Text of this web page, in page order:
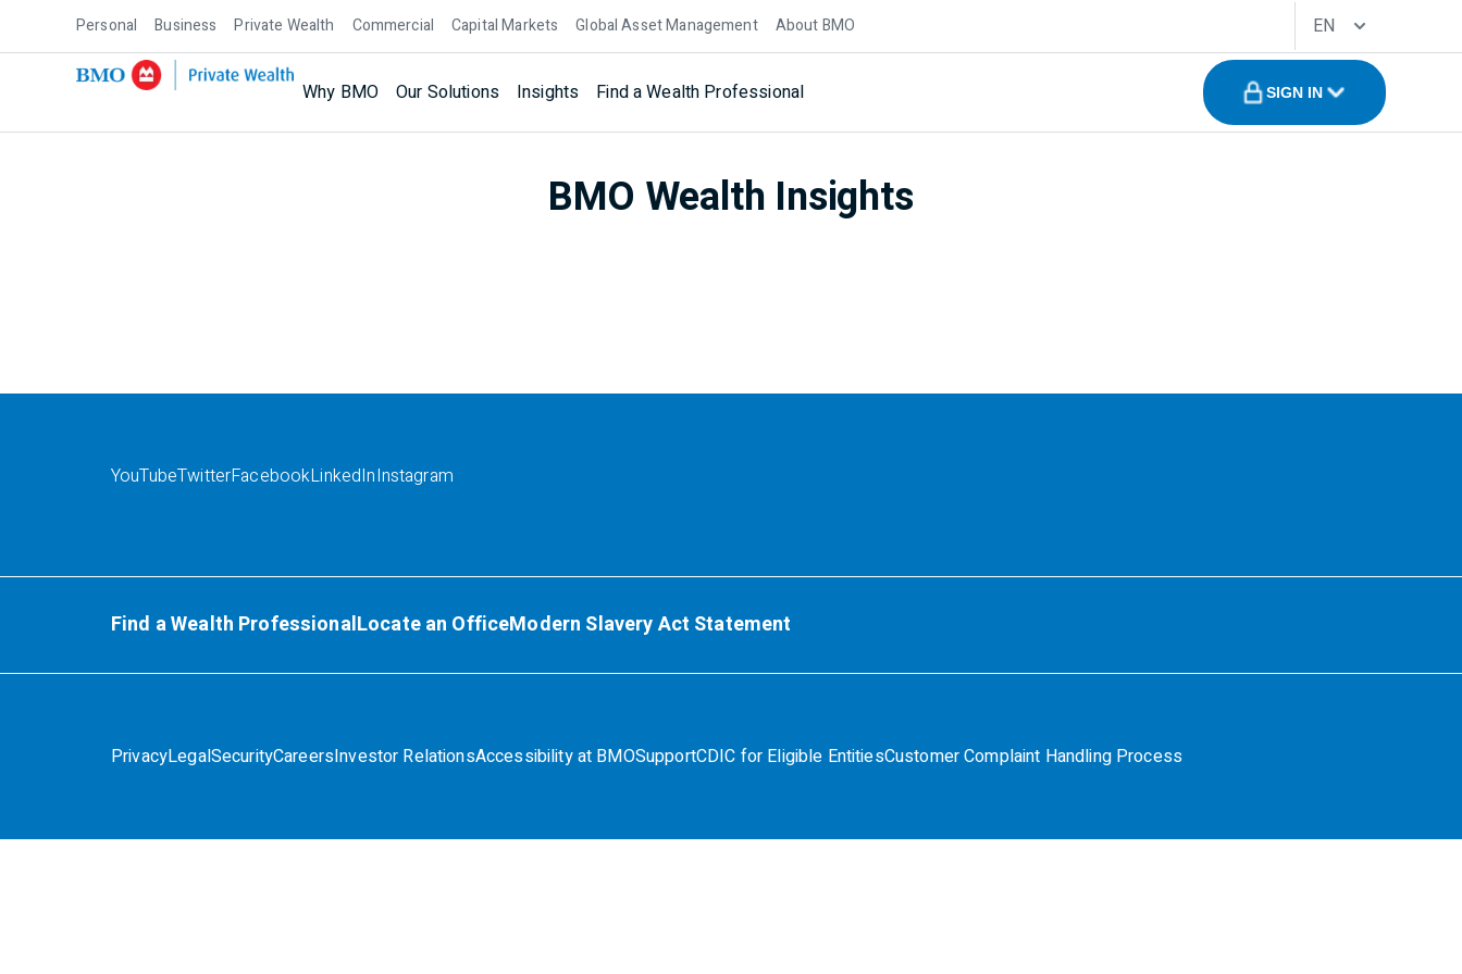
Personal Business Private Wealth Commercial Capital Markets Global Asset Management About BMO EN
Why BMO Our Solutions Insights Find a Wealth Professional SIGN IN
BMO Wealth Insights
YouTubeTwitterFacebookLinkedInInstagram
Find a Wealth ProfessionalLocate an OfficeModern Slavery Act Statement
PrivacyLegalSecurityCareersInvestor RelationsAccessibility at BMOSupportCDIC for Eligible EntitiesCustomer Complaint Handling Process